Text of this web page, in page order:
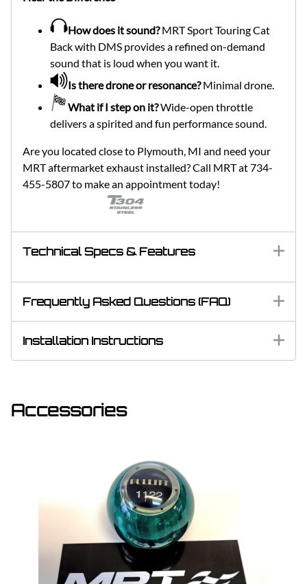
How does it sound?MRT Sport Touring Cat
Back with DMS provides a refined on-demand
sound that is loud when you want it.
Is there drone or resonance?Minimal drone.
What if I step on it?Wide-open throttle
delivers a spirited and fun performance sound.
Are you located close to Plymouth, MI and need your
MRT aftermarket exhaust installed? Call MRT at 734-
455-5807 to make an appointment today!
Technical Specs & Features
Frequently Asked Questions (FAQ)
Installation Instructions
Accessories